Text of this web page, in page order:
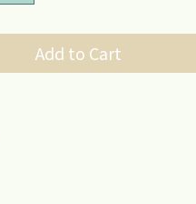
during the last stage of
ulcers, abscesses, etc.
Add to Cart